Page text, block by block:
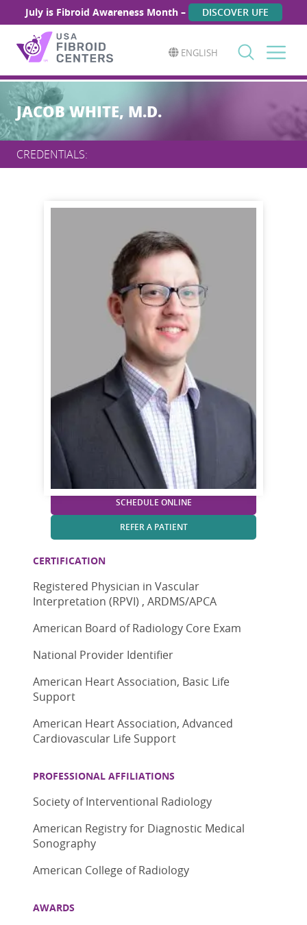
July is Fibroid Awareness Month – DISCOVER UFE
ENGLISH
Search
for:
JACOB WHITE, M.D.
CREDENTIALS:
SCHEDULE ONLINE
REFER A PATIENT
CERTIFICATION
Registered Physician in Vascular
Interpretation (RPVI) , ARDMS/APCA
American Board of Radiology Core Exam
National Provider Identifier
American Heart Association, Basic Life
Support
American Heart Association, Advanced
Cardiovascular Life Support
PROFESSIONAL AFFILIATIONS
Society of Interventional Radiology
American Registry for Diagnostic Medical
Sonography
American College of Radiology
AWARDS